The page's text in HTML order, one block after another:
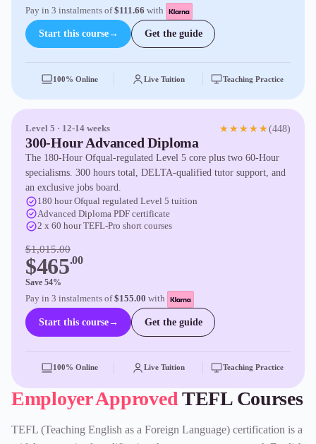
Pay in 3 instalments of$111.66 with
Start this course→ Get the guide
100% Online Live Tuition Teaching Practice
Level 5 · 12-14 weeks ★★★★★ (448)
300-Hour Advanced Diploma
The 180-Hour Ofqual-regulated Level 5 core plus two 60-Hour
specialisms. 300 hours total, DELTA-qualified tutor support, and
an exclusive jobs board.
180 hour Ofqual regulated Level 5 tuition
Advanced Diploma PDF certificate
2 x 60 hour TEFL-Pro short courses
$1,015.00
$465.00
Save 54%
Pay in 3 instalments of$155.00 with
Start this course→ Get the guide
100% Online Live Tuition Teaching Practice
Employer Approved TEFL Courses
TEFL (Teaching English as a Foreign Language) certification is a